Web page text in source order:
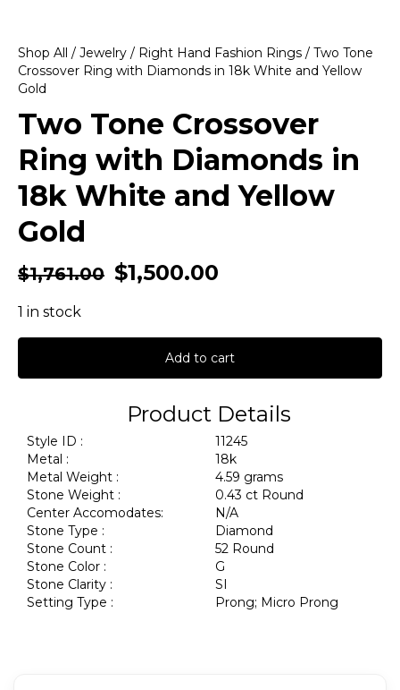
Shop All / Jewelry / Right Hand Fashion Rings / Two Tone
Crossover Ring with Diamonds in 18k White and Yellow
Gold
Two Tone Crossover
Ring with Diamonds in
18k White and Yellow
Gold
$1,761.00 $1,500.00
1 in stock
Add to cart
Product Details
Style ID :
11245
Metal :
18k
Metal Weight :
4.59 grams
Stone Weight :
0.43 ct Round
Center Accomodates:
N/A
Stone Type :
Diamond
Stone Count :
52 Round
Stone Color :
G
Stone Clarity :
SI
Setting Type :
Prong; Micro Prong